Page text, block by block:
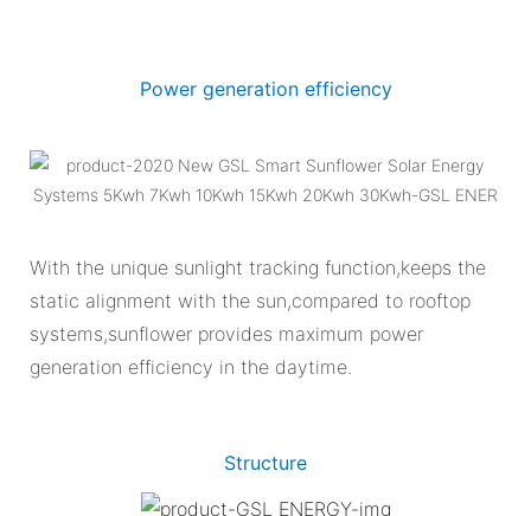
Power generation efficiency
With the unique sunlight tracking function,keeps the
static alignment with the sun,compared to rooftop
systems,sunflower provides maximum power
generation efficiency in the daytime.
Structure